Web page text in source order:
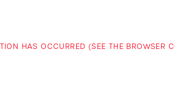
HAS OCCURRED (SEE THE BROWSER